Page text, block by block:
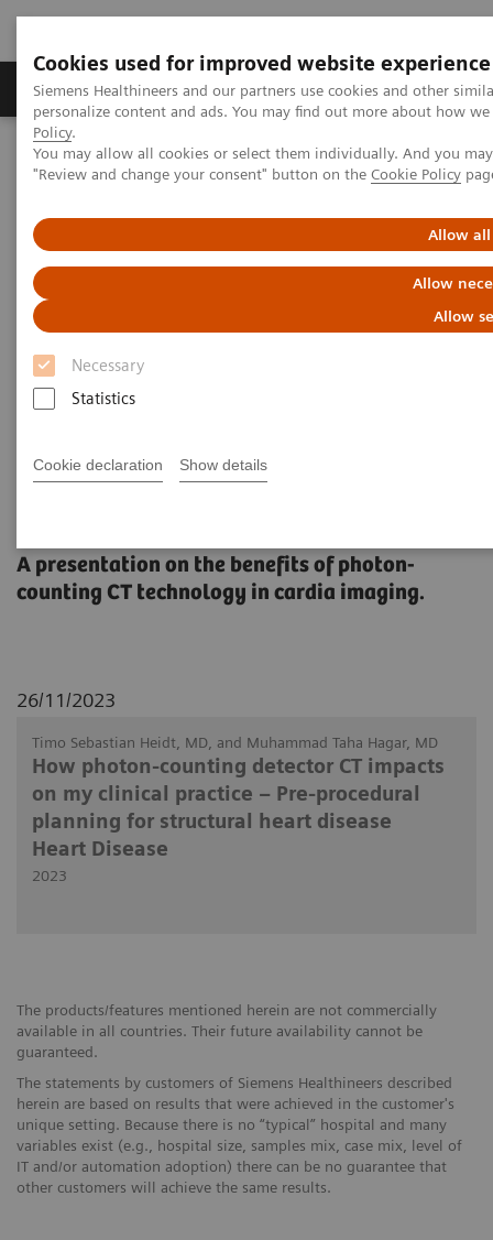
Cookies used for improved website experience
Siemens Healthineers and our partners use cookies and other
personalize content and ads. You may find out more about how
Policy.
You may allow all cookies or select them individually. And you
"Review and change your consent" button on the Cookie Policy
Allow all
Allow
Allow
Necessary
Statistics
Cookie declaration Show details
Grupos de Produtos Suporte e Documentação
Home Medical Imaging
Computed Tomography
The NAEOTOM Alpha class
NAEOTOM Alpha
How photon-counting detector CT impacts on my clinical practice –
Pre-procedural planning for structural heart diseaseHeart Disease
How photon-counting detector
CT impacts on my clinical
practice – Pre-procedural
disease
A presentation on the benefits of photon-
counting CT technology in cardia imaging.
26/11/2023
Timo Sebastian Heidt, MD, and Muhammad Taha Hagar, MD
How photon-counting detector CT impacts
on my clinical practice – Pre-procedural
planning for structural heart disease
Heart Disease
2023
The products/features mentioned herein are not commercially
available in all countries. Their future availability cannot be
guaranteed.
The statements by customers of Siemens Healthineers described
herein are based on results that were achieved in the customer's
unique setting. Because there is no “typical” hospital and many
variables exist (e.g., hospital size, samples mix, case mix, level of
IT and/or automation adoption) there can be no guarantee that
other customers will achieve the same results.